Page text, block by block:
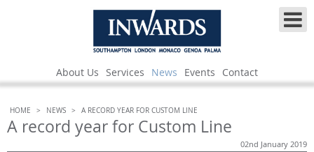
About Us Services News Events Contact
HOME > NEWS > A RECORD YEAR FOR CUSTOM LINE
A record year for Custom Line
02nd January 2019